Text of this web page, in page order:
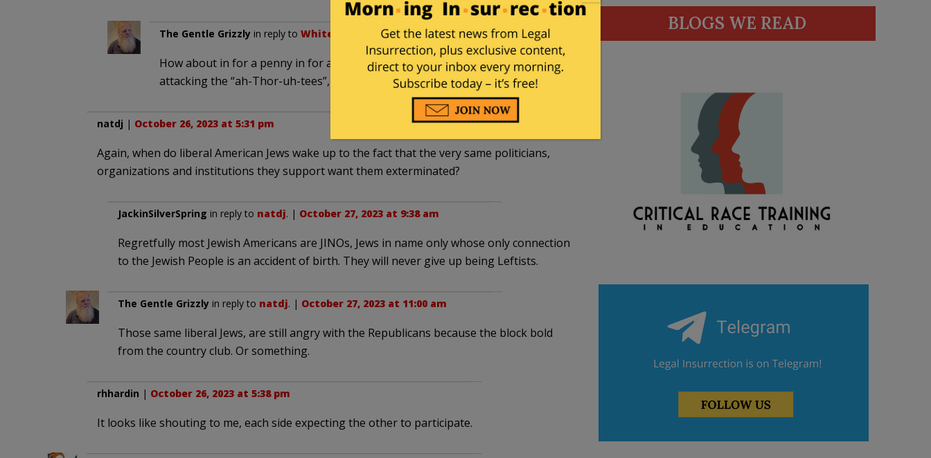
The Gentle Grizzlyin reply to Whitewall October 27, 2023 at 10:59 am
How about in for a penny in for a pound: the ones defending themselves
attacking the “ah-Thor-uh-tees”, good and hard?
natdj | October 26, 2023 at 5:31 pm
Again, when do liberal American Jews wake up to the fact that the very same politicians,
organizations and institutions they support want them exterminated?
JackinSilverSpring in reply to natdj. | October 27, 2023 at 9:38 am
Regretfully most Jewish Americans are JINOs, Jews in name only whose only connection
to the Jewish People is an accident of birth. They will never give up being Leftists.
The Gentle Grizzlyin reply to natdj. | October 27, 2023 at 11:00 am
Those same liberal Jews, are still angry with the Republicans because the block bold
from the country club. Or something.
rhhardin | October 26, 2023 at 5:38 pm
It looks like shouting to me, each side expecting the other to participate.
BLOGS WE READ